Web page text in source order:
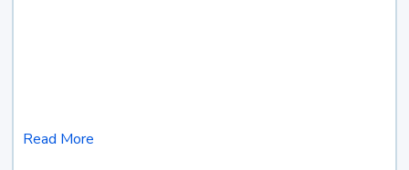
Read More